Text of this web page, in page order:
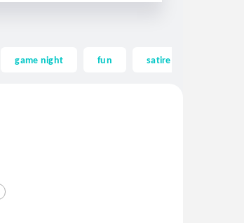
game night fun satire